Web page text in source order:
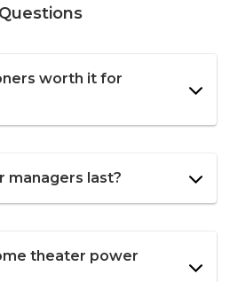
worth it for
managers last?
theater power